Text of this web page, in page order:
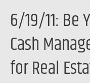
6/19/11: Be
Cash
for Real
Own
–
Cash
Management